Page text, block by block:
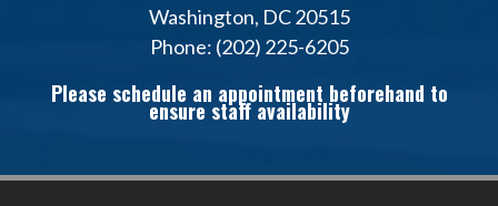
Washington, DC 20515
Phone: (202) 225-6205
Please schedule an appointment beforehand to
ensure staff availability